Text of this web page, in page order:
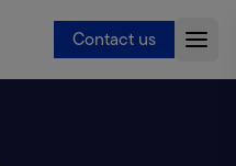
Contact us